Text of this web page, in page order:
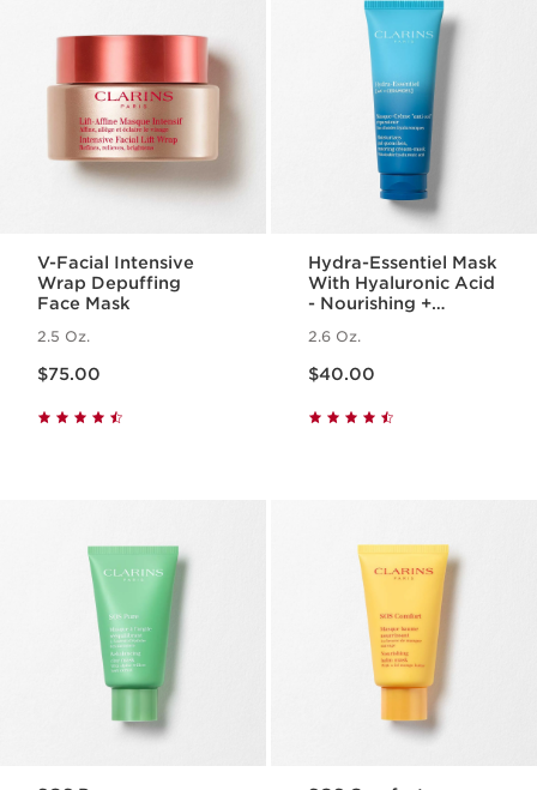
V-Facial Intensive
Wrap Depuffing
Face Mask
2.5 Oz.
$75.00
Hydra-Essentiel Mask
With Hyaluronic Acid
- Nourishing +
2.6 Oz.
$40.00